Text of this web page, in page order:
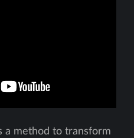
a method to transform